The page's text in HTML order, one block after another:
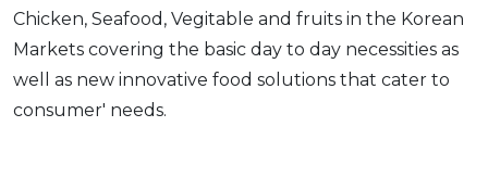
Chicken, Seafood, Vegitable and fruits in the Korean
Markets covering the basic day to day necessities as
well as new innovative food solutions that cater to
consumer' needs.